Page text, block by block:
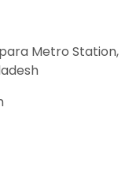
Metro Station,